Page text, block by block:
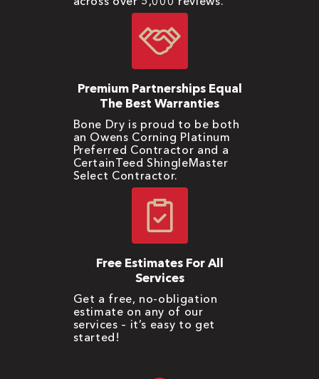
Premium Partnerships Equal
The Best Warranties
Bone Dry is proud to be both
an Owens Corning Platinum
Preferred Contractor and a
CertainTeed ShingleMaster
Select Contractor.
Free Estimates For All
Services
Get a free, no-obligation
estimate on any of our
services – it’s easy to get
started!